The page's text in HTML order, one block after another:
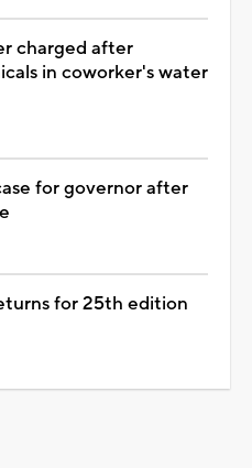
charged after
in coworker's water
for governor after
for 25th edition